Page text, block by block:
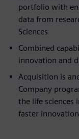
portfolio with
data from
Sciences
Combined
innovation and
Acquisition is
Company
the life sciences
faster